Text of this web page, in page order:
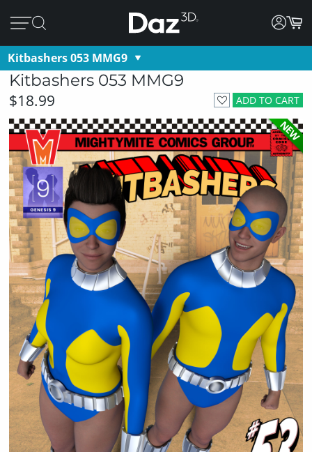
Kitbashers 053 MMG9
Kitbashers 053 MMG9
ADD TO CART
$18.99
NEW